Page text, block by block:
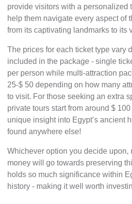
provide visitors with a personalized
help them navigate every aspect of
from its captivating landmarks to its
The prices for each ticket type vary
included in the package - single
per person while multi-attraction
25-$ 50 depending on how many
to visit. For those seeking an extra
private tours start from around $
unique insight into Egypt’s ancient
found anywhere else!
Whichever option you decide upon,
money will go towards preserving
holds so much significance within
history - making it well worth